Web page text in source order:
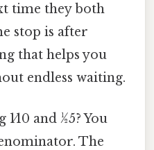
time they both
stop is after
that helps you
endless waiting.
and 1⁄25? You
The